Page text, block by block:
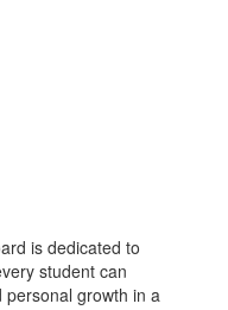
is dedicated to
student can
personal growth in a